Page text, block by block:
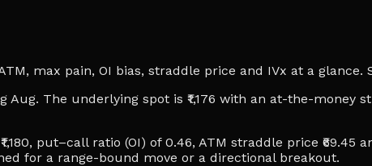
max pain, OI bias, straddle price and IVx at a
The underlying spot is ₹1,176 with an at-the-money
put–call ratio (OI) of 0.46, ATM straddle price ₹69.45
for a range-bound move or a directional breakout.